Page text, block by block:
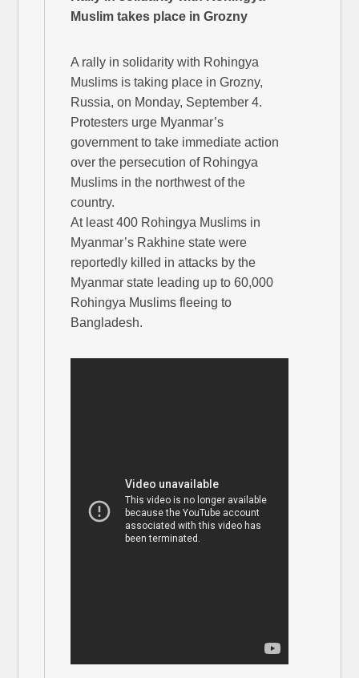
Muslim takes place in Grozny
A rally in solidarity with Rohingya
Muslims is taking place in Grozny,
Russia, on Monday, September 4.
Protesters urge Myanmar’s
government to take immediate action
over the persecution of Rohingya
Muslims in the northwest of the
country.
At least 400 Rohingya Muslims in
Myanmar’s Rakhine state were
reportedly killed in attacks by the
Myanmar state leading up to 60,000
Rohingya Muslims fleeing to
Bangladesh.